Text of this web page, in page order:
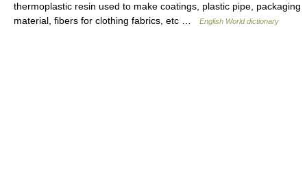
thermoplastic resin used to make coatings, plastic pipe, packaging
material, fibers for clothing fabrics, etc …
English World dictionary